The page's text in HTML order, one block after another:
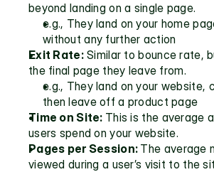
beyond landing on a single page.
e.g., They land on your home
without any further action
Exit Rate: Similar to bounce rate,
the final page they leave from.
e.g., They land on your website,
then leave off a product page
Time on Site: This is the average
users spend on your website.
Pages per Session: The average
viewed during a user’s visit to the